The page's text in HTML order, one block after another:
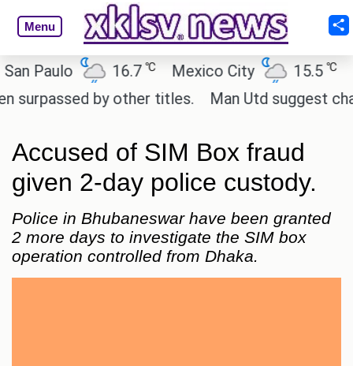
Menu
16.7 ℃ Mexico City 15.5 ℃
by other titles.
Man Utd suggest change
Accused of SIM Box fraud
given 2-day police custody.
Police in Bhubaneswar have been granted
2 more days to investigate the SIM box
operation controlled from Dhaka.